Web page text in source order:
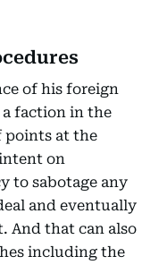
of his foreign
faction in the
points at the
on
to sabotage any
and eventually
And that can also
including the